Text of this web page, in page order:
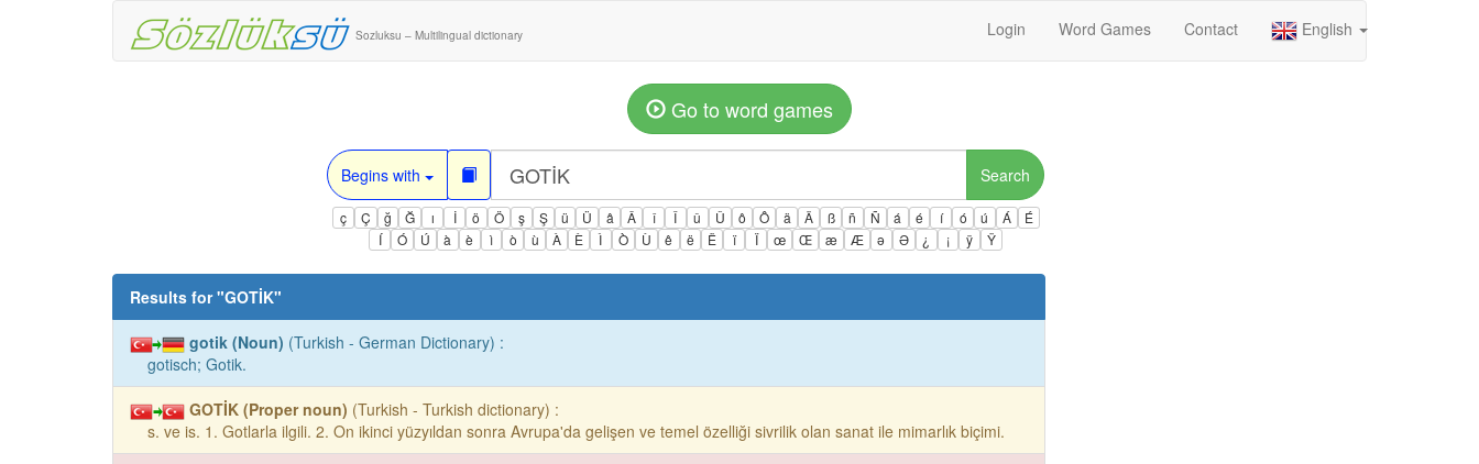
Sozluksu – Multilingual dictionary Login Word Games Contact English
Go to word games
Begins with Search
ç Ç ğ Ğ ı İ ö Ö ş Ş ü Ü â Â î Î û Û ô Ô ä Ä ß ñ Ñ á é í ó ú Á
É
Í
Ó Ú à è ì ò ù À È Ì Ò Ù ê ë Ë ï Ï œ Œ æ Æ ə Ə ¿ ¡ ÿ Ÿ
Results for "GOTİK"
gotik (Noun) (Turkish - German Dictionary) :
gotisch; Gotik.
GOTİK (Proper noun) (Turkish - Turkish dictionary) :
s. ve is. 1. Gotlarla ilgili. 2. On ikinci yüzyıldan sonra Avrupa'da gelişen ve temel özelliği sivrilik olan sanat ile mimarlık biçimi.